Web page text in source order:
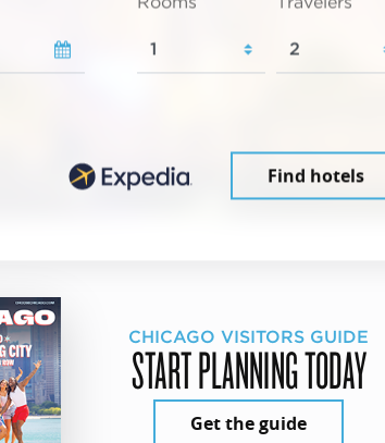
Find hotels
CHICAGO VISITORS GUIDE
START PLANNING TODAY
Get the guide